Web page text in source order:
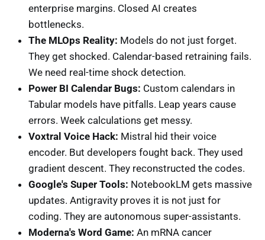
enterprise margins. Closed AI creates
bottlenecks.
The MLOps Reality: Models do not just forget.
They get shocked. Calendar-based retraining fails.
We need real-time shock detection.
Power BI Calendar Bugs: Custom calendars in
Tabular models have pitfalls. Leap years cause
errors. Week calculations get messy.
Voxtral Voice Hack: Mistral hid their voice
encoder. But developers fought back. They used
gradient descent. They reconstructed the codes.
Google's Super Tools: NotebookLM gets massive
updates. Antigravity proves it is not just for
coding. They are autonomous super-assistants.
Moderna's Word Game: An mRNA cancer